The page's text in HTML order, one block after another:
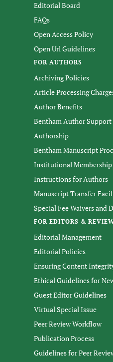
Editorial Board
FAQs
Open Access Policy
Open Url Guidelines
FOR AUTHORS
Archiving Policies
Article Processing
Author Benefits
Bentham Author Support
Authorship
Bentham Manuscript
Institutional Membership
Instructions for Authors
Manuscript Transfer
Special Fee Waivers and
FOR EDITORS &
Editorial Management
Editorial Policies
Ensuring Content
Ethical Guidelines for
Guest Editor Guidelines
Virtual Special Issue
Peer Review Workflow
Publication Process
Guidelines for Peer